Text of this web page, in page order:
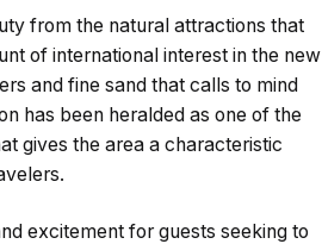
from the natural attractions that
of international interest in the new
and fine sand that calls to mind
has been heralded as one of the
gives the area a characteristic
excitement for guests seeking to